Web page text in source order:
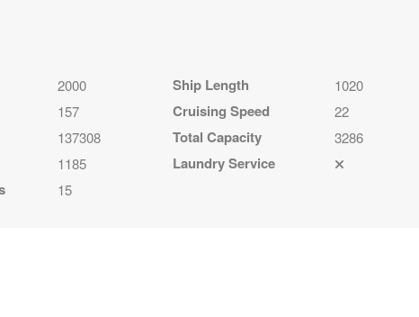
2000 Ship Length 1020
157 Cruising Speed 22
137308 Total Capacity 3286
1185
Laundry Service
15